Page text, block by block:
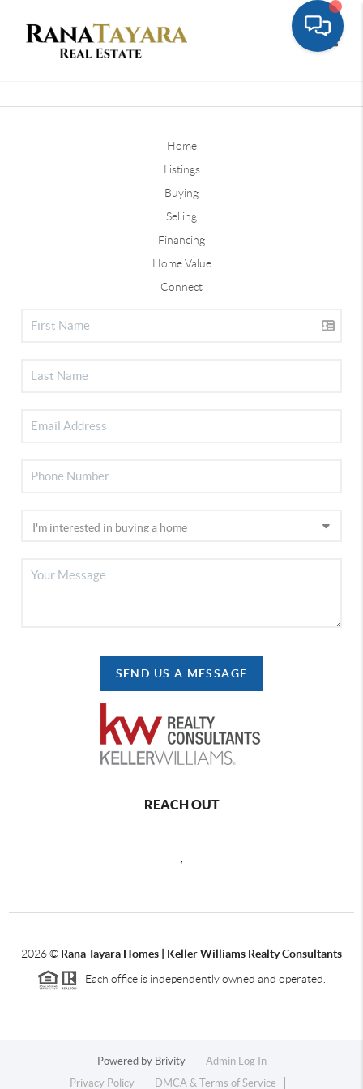
Home
Listings
Buying
Selling
Financing
Home Value
Connect
SEND US A MESSAGE
REACH OUT
2026© Rana Tayara Homes | Keller Williams Realty Consultants
Each office is independently owned and operated.
Powered by Brivity
Admin Log In
Privacy Policy
DMCA & Terms of Service